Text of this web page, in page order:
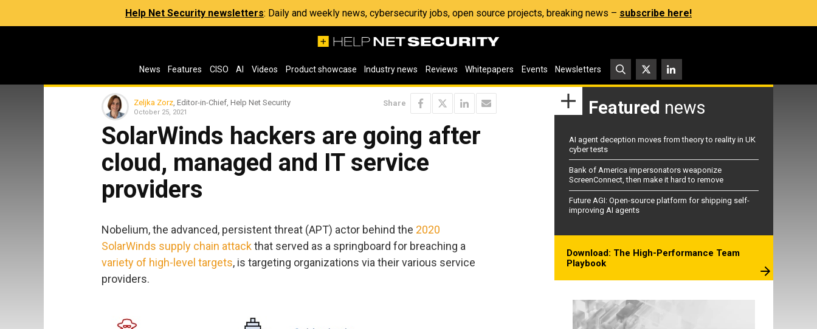
Help Net Security newsletters: Daily and weekly news, cybersecurity jobs, open source projects, breaking news – subscribe here!
News Features CISO AI Videos Product showcase Industry news Reviews Whitepapers Events Newsletters
Zeljka Zorz , Editor-in-Chief, Help Net Security
October 25, 2021
Share
SolarWinds hackers are going after
cloud, managed and IT service
providers
Nobelium, the advanced, persistent threat (APT) actor behind the 2020
SolarWinds supply chain attackthat served as a springboard for breaching a
variety of high-level targets, is targeting organizations via their various service
providers.
Featured news
AI agent deception moves from theory to reality in UK
cyber tests
Bank of America impersonators weaponize
ScreenConnect, then make it hard to remove
Future AGI: Open-source platform for shipping self-
improving AI agents
Download: The High-Performance Team
Playbook